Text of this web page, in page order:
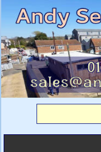
Laser
fast